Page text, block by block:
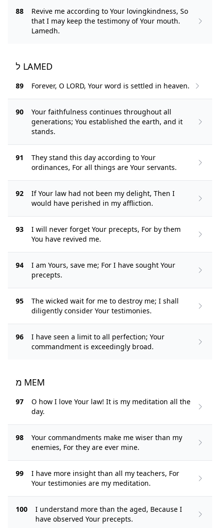
88
Revive me according to Your lovingkindness, So
that I may keep the testimony of Your mouth.
Lamedh.
ל LAMED
89 Forever, O LORD, Your word is settled in heaven.
90
Your faithfulness continues throughout all
generations; You established the earth, and it
stands.
91
They stand this day according to Your
ordinances, For all things are Your servants.
92
If Your law had not been my delight, Then I
would have perished in my affliction.
93
I will never forget Your precepts, For by them
You have revived me.
94
I am Yours, save me; For I have sought Your
precepts.
95
The wicked wait for me to destroy me; I shall
diligently consider Your testimonies.
96
I have seen a limit to all perfection; Your
commandment is exceedingly broad.
מ MEM
97
O how I love Your law! It is my meditation all the
day.
98
Your commandments make me wiser than my
enemies, For they are ever mine.
99
I have more insight than all my teachers, For
Your testimonies are my meditation.
100
I understand more than the aged, Because I
have observed Your precepts.